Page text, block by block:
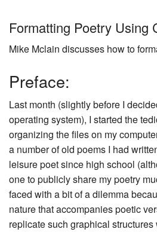
Formatting Poetry Using
Mike Mclain discusses how to
Preface:
Last month (slightly before I
operating system), I started the
organizing the files on my
a number of old poems I had
leisure poet since high school
one to publicly share my poetry
faced with a bit of a dilemma
nature that accompanies poetic
replicate such graphical structures